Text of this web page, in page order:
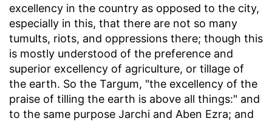
excellency in the country as opposed to the city,
especially in this, that there are not so many
tumults, riots, and oppressions there; though this
is mostly understood of the preference and
superior excellency of agriculture, or tillage of
the earth. So the Targum, "the excellency of the
praise of tilling the earth is above all things:" and
to the same purpose Jarchi and Aben Ezra; and